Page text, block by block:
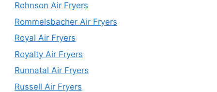
Rohnson Air Fryers
Rommelsbacher Air Fryers
Royal Air Fryers
Royalty Air Fryers
Runnatal Air Fryers
Russell Air Fryers